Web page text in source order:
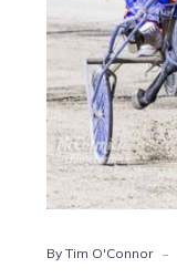
By Tim O'Connor -